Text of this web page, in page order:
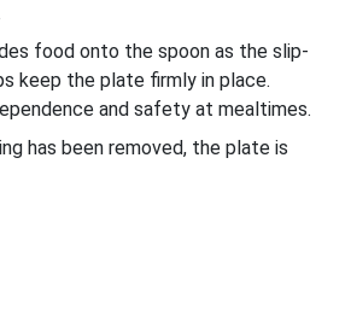
food onto the spoon as the slip-
keep the plate firmly in place.
and safety at mealtimes.
has been removed, the plate is